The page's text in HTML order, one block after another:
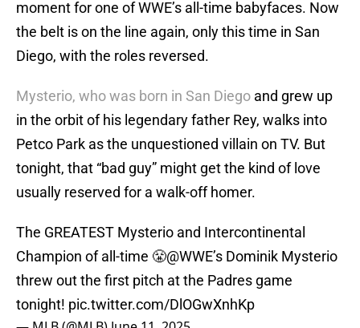
moment for one of WWE’s all-time babyfaces. Now
the belt is on the line again, only this time in San
Diego, with the roles reversed.
Mysterio, who was born in San Diego and grew up
in the orbit of his legendary father Rey, walks into
Petco Park as the unquestioned villain on TV. But
tonight, that “bad guy” might get the kind of love
usually reserved for a walk-off homer.
The GREATEST Mysterio and Intercontinental
Champion of all-time 😤@WWE’s Dominik Mysterio
threw out the first pitch at the Padres game
tonight! pic.twitter.com/DlOGwXnhKp